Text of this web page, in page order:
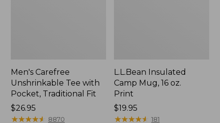
Men's Carefree
Unshrinkable Tee with
Pocket, Traditional Fit
Price:
$26.95
$26.95
★★★★★
★★★★★ 8870
L.L.Bean Insulated
Camp Mug, 16 oz.
Print
Price:
$19.95
$19.95
★★★★★
★★★★★ 181